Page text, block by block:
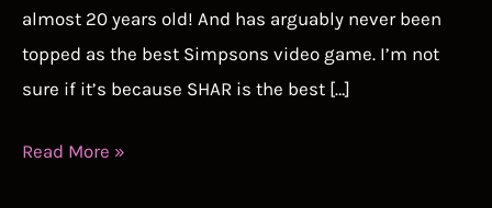
almost 20 years old! And has arguably never been
topped as the best Simpsons video game. I’m not
sure if it’s because SHAR is the best […]
The
Read More »